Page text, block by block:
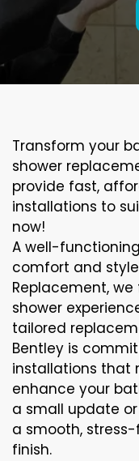
Transform your
shower
provide fast,
installations to
now!
A well-
comfort and
Replacement,
shower
tailored
Bentley is
installations that
enhance your
a small update
a smooth,
finish.